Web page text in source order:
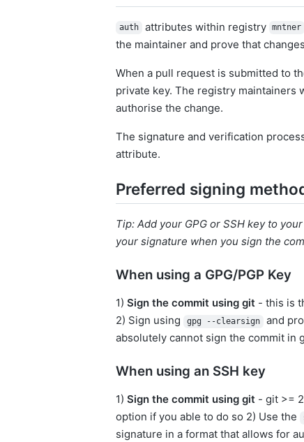
auth attributes within registry mntner
the maintainer and prove that
When a pull request is submitted to
private key. The registry maintainers
authorise the change.
The signature and verification
attribute.
Preferred signing
Tip: Add your GPG or SSH key to
your signature when you sign the
When using a GPG/PGP Key
1) Sign the commit using git - this is
2) Sign using
gpg --clearsign
and
absolutely cannot sign the commit in
When using an SSH key
1) Sign the commit using git - git >=
option if you able to do so 2) Use the
signature in a format that allows for